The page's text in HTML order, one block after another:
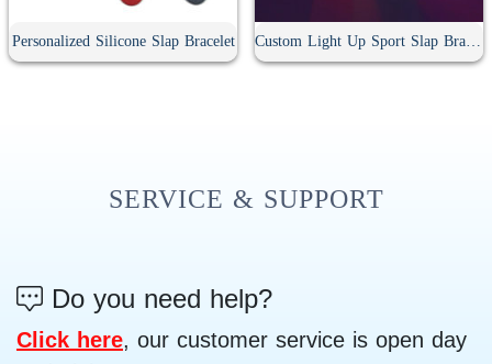
Personalized Silicone Slap Bracelet Custom Light Up Sport Slap Bracelet
SERVICE & SUPPORT
Do you need help?
Click here, our customer service is open day